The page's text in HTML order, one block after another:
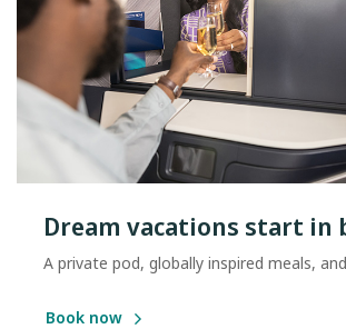
Dream vacations start in
A private pod, globally inspired meals,
Book now